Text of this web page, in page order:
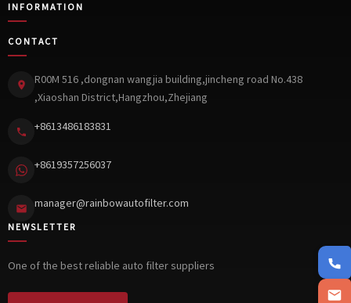
INFORMATION
CONTACT
R00M 516 ,dongnan wangjia building,jincheng road No.438
,Xiaoshan District,Hangzhou,Zhejiang
+8613486183831
+8619357256037
manager@rainbowautofilter.com
NEWSLETTER
One of the best reliable auto filter suppliers